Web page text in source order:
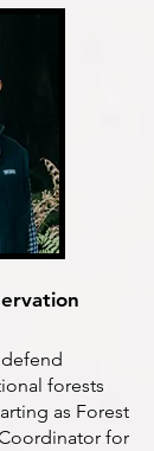
forests
as Forest
for